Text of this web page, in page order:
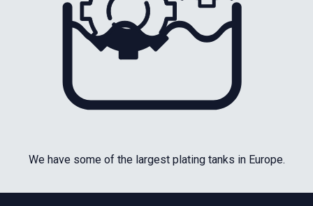
We have some of the largest plating tanks in Europe.